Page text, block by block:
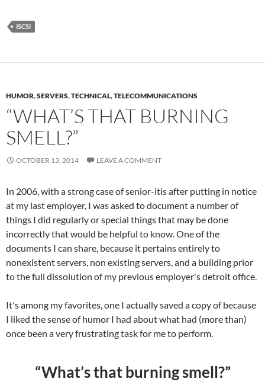
ISCSI
HUMOR,SERVERS,TECHNICAL,TELECOMMUNICATIONS
“WHAT’S THAT BURNING
SMELL?”
OCTOBER 13, 2014 LEAVE A COMMENT
In 2006, with a strong case of senior-itis after putting in notice
at my last employer, I was asked to document a number of
things I did regularly or special things that may be done
incorrectly that would be helpful to know. One of the
documents I can share, because it pertains entirely to
nonexistent servers, non existing servers, and a building prior
to the full dissolution of my previous employer's detroit office.
It's among my favorites, one I actually saved a copy of because
I liked the sense of humor I had about what had (more than)
once been a very frustrating task for me to perform.
“What’s that burning smell?”